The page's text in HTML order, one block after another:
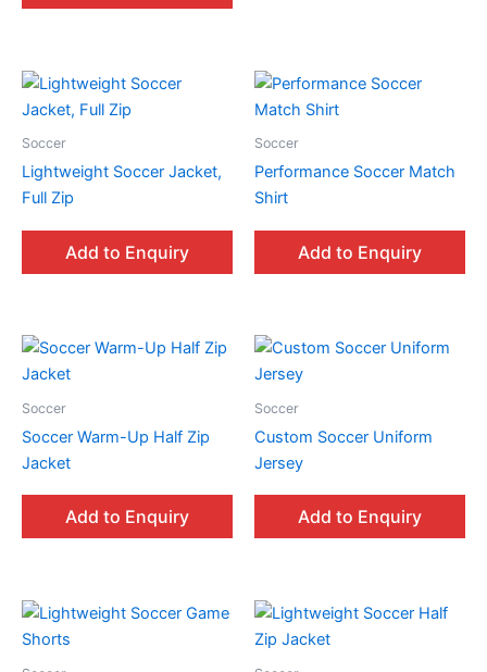
Soccer
Lightweight Soccer Jacket,
Full Zip
Add to Enquiry
Soccer
Performance Soccer Match
Shirt
Add to Enquiry
Soccer
Soccer Warm-Up Half Zip
Jacket
Add to Enquiry
Soccer
Custom Soccer Uniform
Jersey
Add to Enquiry